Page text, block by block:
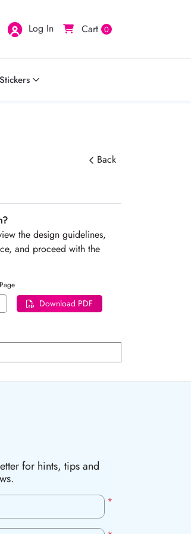
Log In Cart 0
Back
the design guidelines,
and proceed with the
Page
Download PDF
for hints, tips and
*